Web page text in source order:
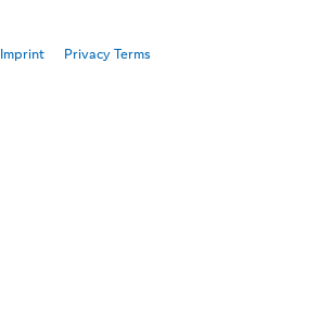
Imprint Privacy Terms